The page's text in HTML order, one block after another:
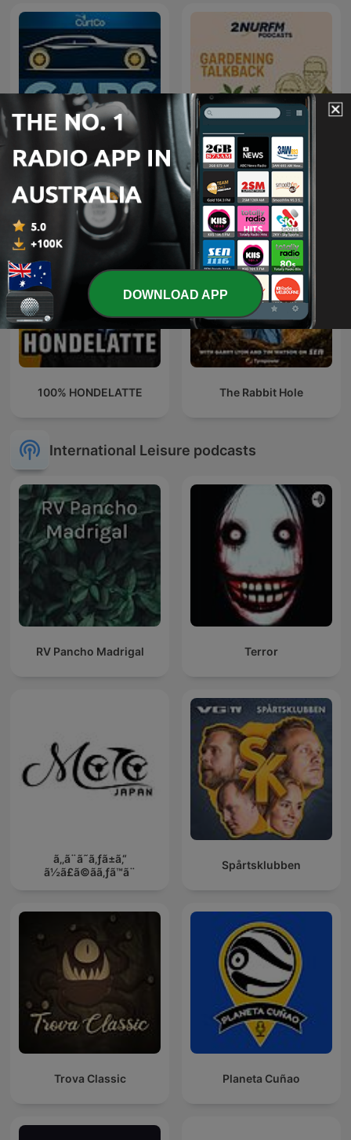
Cars That Matter Gardening Talkback
100% HONDELATTE The Rabbit Hole
International Leisure podcasts
RV Pancho Madrigal Terror
ã‚‚ã¨ã˜ã‚ƒã±ã‚“
ã½ã£ã©ãã‚ƒã™ã¨
Spårtsklubben
Trova Classic Planeta Cuñao
DOWNLOAD APP